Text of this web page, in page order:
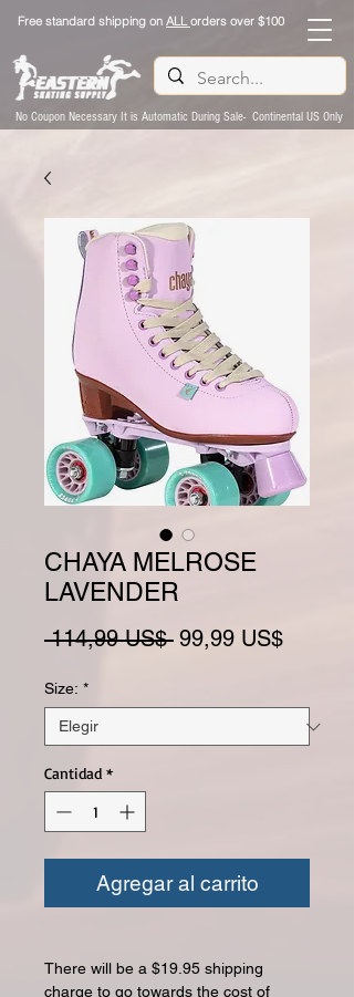
Free standard shipping on ALLorders over $100
No Coupon Necessary It is Automatic During Sale- Continental US Only
CHAYA MELROSE
LAVENDER
114,99 US$ Precio
99,99 US$Precio
Size: *
Cantidad *
Agregar al carrito
There will be a $19.95 shipping
charge to go towards the cost of